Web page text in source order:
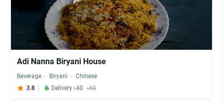
Adi Nanna Biryani House
Beverage Biryani
Chinese
3.8
Delivery ৳40 ৳60